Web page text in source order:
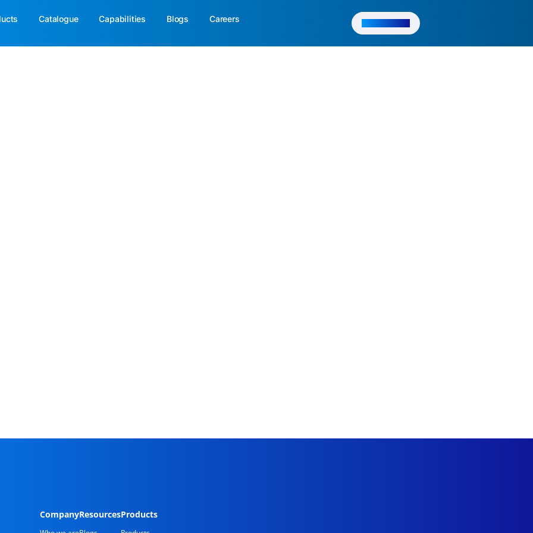
Catalogue Capabilities Blogs Careers
CompanyResourcesProducts